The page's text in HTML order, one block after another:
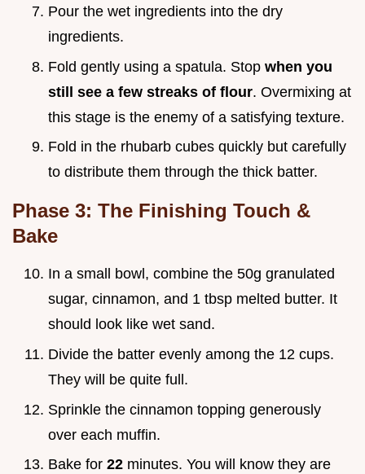
Pour the wet ingredients into the dry
ingredients.
Fold gently using a spatula. Stop when you
still see a few streaks of flour. Overmixing at
this stage is the enemy of a satisfying texture.
Fold in the rhubarb cubes quickly but carefully
to distribute them through the thick batter.
Phase 3: The Finishing Touch &
Bake
In a small bowl, combine the 50g granulated
sugar, cinnamon, and 1 tbsp melted butter. It
should look like wet sand.
Divide the batter evenly among the 12 cups.
They will be quite full.
Sprinkle the cinnamon topping generously
over each muffin.
Bake for 22 minutes. You will know they are